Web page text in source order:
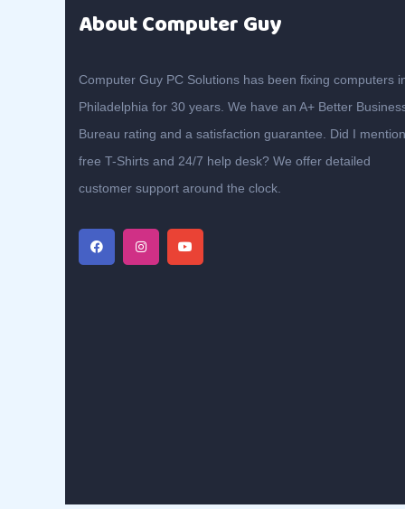
About Computer Guy
Computer Guy PC Solutions has been fixing computers
Philadelphia for 30 years. We have an A+ Better
Bureau rating and a satisfaction guarantee. Did I mention
free T-Shirts and 24/7 help desk? We offer detailed
customer support around the clock.